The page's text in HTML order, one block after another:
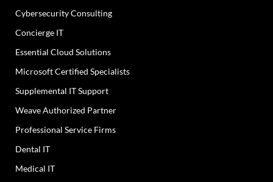
Cybersecurity Consulting
Concierge IT
Essential Cloud Solutions
Microsoft Certified Specialists
Supplemental IT Support
Weave Authorized Partner
Professional Service Firms
Dental IT
Medical IT